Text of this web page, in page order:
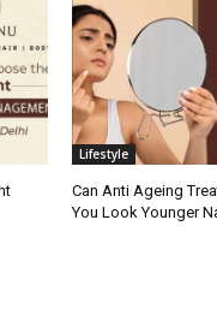
Lifestyle
Can Anti Ageing
You Look Younger